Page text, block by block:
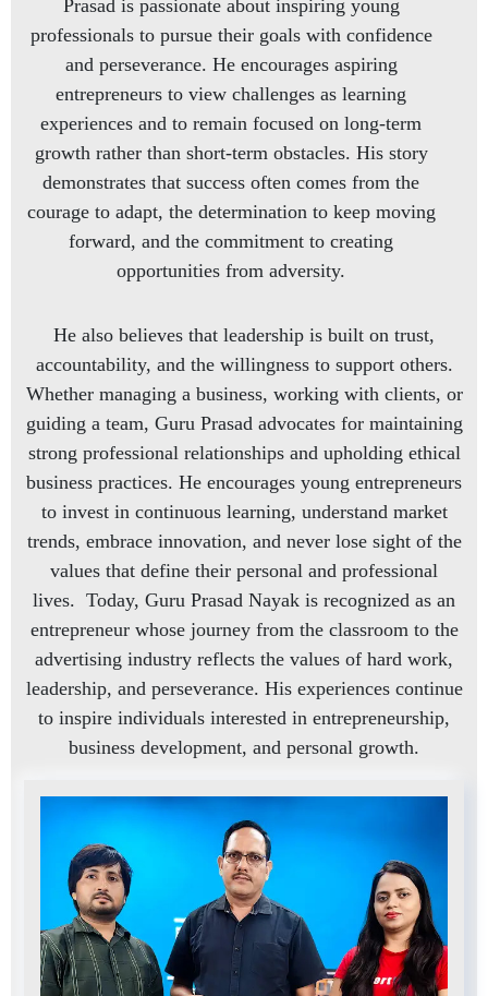
Prasad is passionate about inspiring young
professionals to pursue their goals with confidence
and perseverance. He encourages aspiring
entrepreneurs to view challenges as learning
experiences and to remain focused on long-term
growth rather than short-term obstacles. His story
demonstrates that success often comes from the
courage to adapt, the determination to keep moving
forward, and the commitment to creating
opportunities from adversity.
He also believes that leadership is built on trust,
accountability, and the willingness to support others.
Whether managing a business, working with clients, or
guiding a team, Guru Prasad advocates for maintaining
strong professional relationships and upholding ethical
business practices. He encourages young entrepreneurs
to invest in continuous learning, understand market
trends, embrace innovation, and never lose sight of the
values that define their personal and professional
lives. Today, Guru Prasad Nayak is recognized as an
entrepreneur whose journey from the classroom to the
advertising industry reflects the values of hard work,
leadership, and perseverance. His experiences continue
to inspire individuals interested in entrepreneurship,
business development, and personal growth.